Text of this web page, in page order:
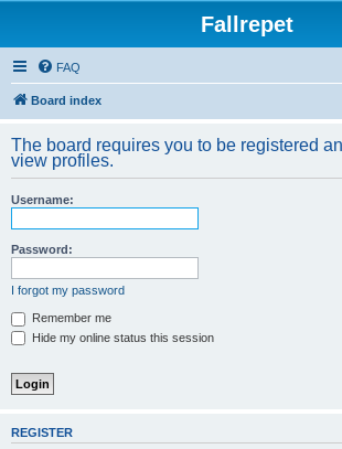
Fallrepet
FAQ
Board index
The board requires you to be registered
view profiles.
Username:
Password:
I forgot my password
Remember me
Hide my online status this session
REGISTER